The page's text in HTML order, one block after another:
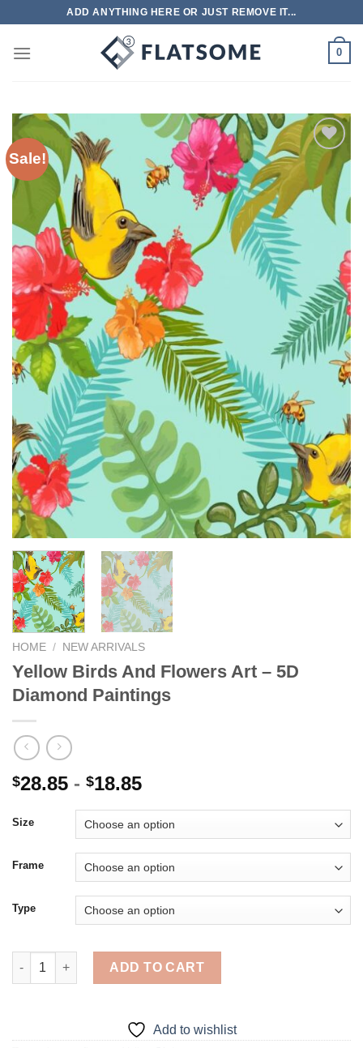
content
ADD ANYTHING HERE OR JUST REMOVE IT...
0
Sale!
Add to
wishlist
HOME / NEW ARRIVALS
Yellow Birds And Flowers Art – 5D
Diamond Paintings
$28.85 - $18.85
Size
Frame
Type
Yellow Birds And Flowers Art - 5D Diamond Paintings quantity
ADD TO CART
Add to wishlist